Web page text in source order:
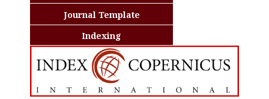
Journal Template
Indexing